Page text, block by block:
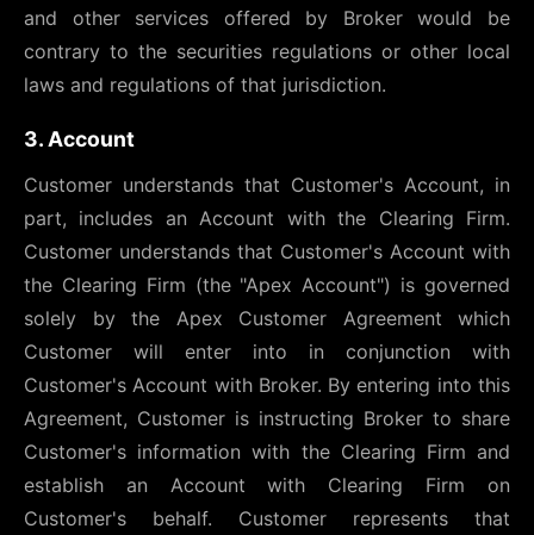
and other services offered by Broker would be
contrary to the securities regulations or other local
laws and regulations of that jurisdiction.
3. Account
Customer understands that Customer's Account, in
part, includes an Account with the Clearing Firm.
Customer understands that Customer's Account with
the Clearing Firm (the "Apex Account") is governed
solely by the Apex Customer Agreement which
Customer will enter into in conjunction with
Customer's Account with Broker. By entering into this
Agreement, Customer is instructing Broker to share
Customer's information with the Clearing Firm and
establish an Account with Clearing Firm on
Customer's behalf. Customer represents that